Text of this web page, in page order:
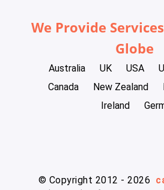
We Provide
Globe
Australia UK USA
Canada
New Zealand
Ireland
© Copyright 2012 - 2026